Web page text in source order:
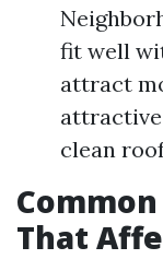
fit well
attract
clean
That